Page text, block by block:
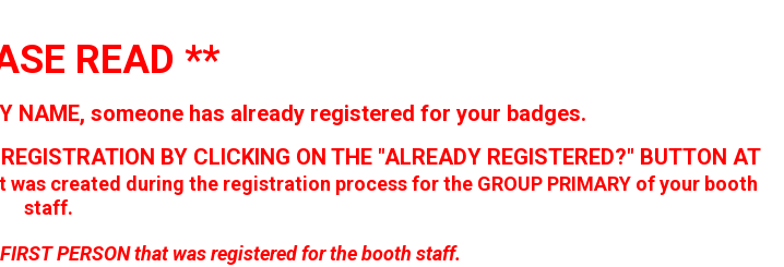
READ **
NAME, someone has already registered for your badges.
BY CLICKING ON THE "ALREADY REGISTERED?" BUTTON AT
created during the registration process for the GROUP PRIMARY of your booth
staff.
PERSON that was registered for the booth staff.